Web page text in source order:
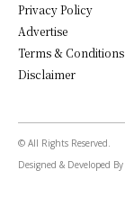
Privacy Policy
Advertise
Terms & Conditions
Disclaimer
© All Rights Reserved.
Designed & Developed By